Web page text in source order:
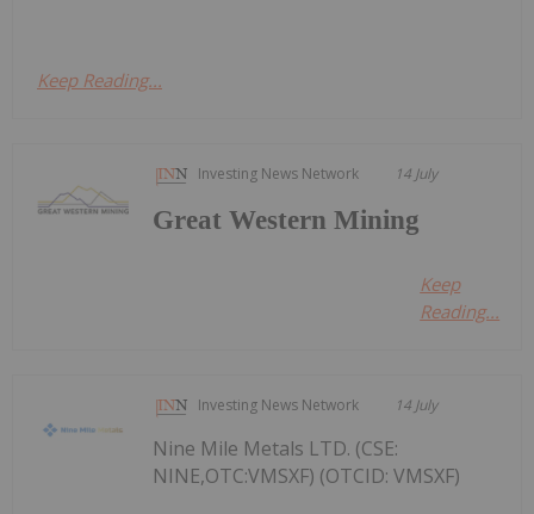
Keep Reading...
Investing News Network 14 July
Great Western Mining
Keep
Reading...
Investing News Network 14 July
Nine Mile Metals LTD. (CSE:
NINE,OTC:VMSXF) (OTCID: VMSXF)